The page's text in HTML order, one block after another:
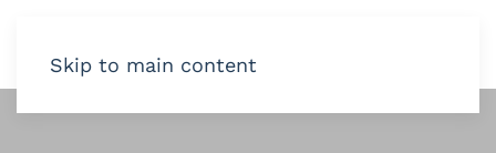
Skip to main content